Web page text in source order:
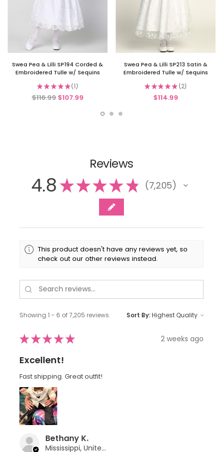
Swea Pea & Lilli SP194 Corded &
Embroidered Tulle w/ Sequins
★★★★★ 1
1
$116.99 $107.99
Swea Pea & Lilli SP213 Satin &
Embroidered Tulle w/ Sequins
★★★★★ 2
2
$114.99
Reviews
4.8★★★★★ 7,205
7205
This product doesn't have any reviews yet, so
check out our other reviews instead.
Showing 1 - 6 of 7,205 reviews. Sort By:
★★★★★ 2 weeks ago
Excellent!
Fast shipping. Great outfit!
Bethany K.
Mississippi, United States